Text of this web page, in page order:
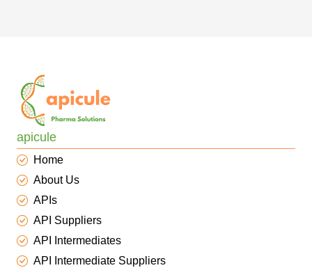
apicule
Home
About Us
APIs
API Suppliers
API Intermediates
API Intermediate Suppliers